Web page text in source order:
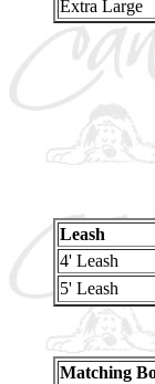
Extra Large
Leash
4' Leash
5' Leash
Matching